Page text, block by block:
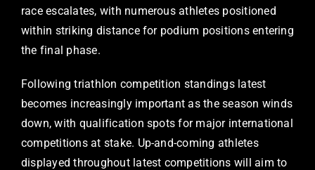
race escalates, with numerous athletes positioned
within striking distance for podium positions entering
the final phase.
Following triathlon competition standings latest
becomes increasingly important as the season winds
down, with qualification spots for major international
competitions at stake. Up-and-coming athletes
displayed throughout latest competitions will aim to